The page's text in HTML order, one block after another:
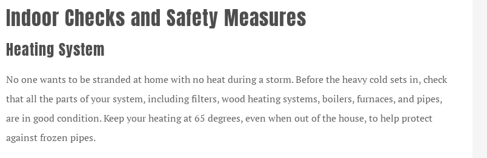
Indoor Checks and Safety Measures
Heating System
No one wants to be stranded at home with no heat during a storm. Before the heavy cold sets in, check
that all the parts of your system, including filters, wood heating systems, boilers, furnaces, and pipes,
are in good condition. Keep your heating at 65 degrees, even when out of the house, to help protect
against frozen pipes.
Representative for Lititz
Mutual Insurance
Company and have...
help us with a policy
when others couldn't or...